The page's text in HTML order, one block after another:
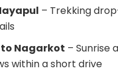
– Trekking
Nagarkot – Sunrise
within a short drive